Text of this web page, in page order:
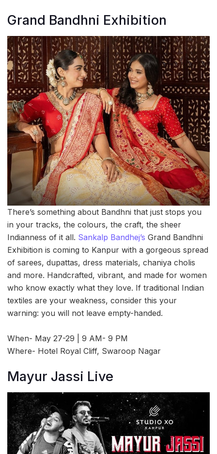
Grand Bandhni Exhibition
There’s something about Bandhni that just stops you
in your tracks, the colours, the craft, the sheer
Indianness of it all. Sankalp Bandhej’s Grand Bandhni
Exhibition is coming to Kanpur with a gorgeous spread
of sarees, dupattas, dress materials, chaniya cholis
and more. Handcrafted, vibrant, and made for women
who know exactly what they love. If traditional Indian
textiles are your weakness, consider this your
warning: you will not leave empty-handed.
When- May 27-29 | 9 AM- 9 PM
Where- Hotel Royal Cliff, Swaroop Nagar
Mayur Jassi Live